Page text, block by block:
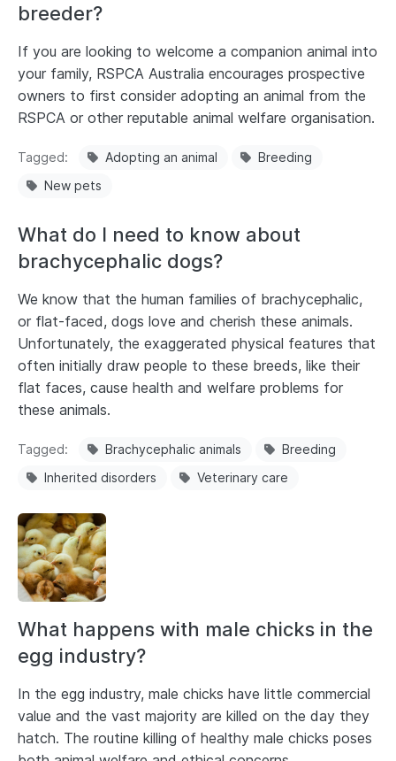
breeder?
If you are looking to welcome a companion animal into
your family, RSPCA Australia encourages prospective
owners to first consider adopting an animal from the
RSPCA or other reputable animal welfare organisation.
Tagged Adopting an animal
Breeding
New pets
What do I need to know about
brachycephalic dogs?
We know that the human families of brachycephalic,
or flat-faced, dogs love and cherish these animals.
Unfortunately, the exaggerated physical features that
often initially draw people to these breeds, like their
flat faces, cause health and welfare problems for
these animals.
Tagged Brachycephalic animals
Breeding
Inherited disorders
Veterinary care
What happens with male chicks in the
egg industry?
In the egg industry, male chicks have little commercial
value and the vast majority are killed on the day they
hatch. The routine killing of healthy male chicks poses